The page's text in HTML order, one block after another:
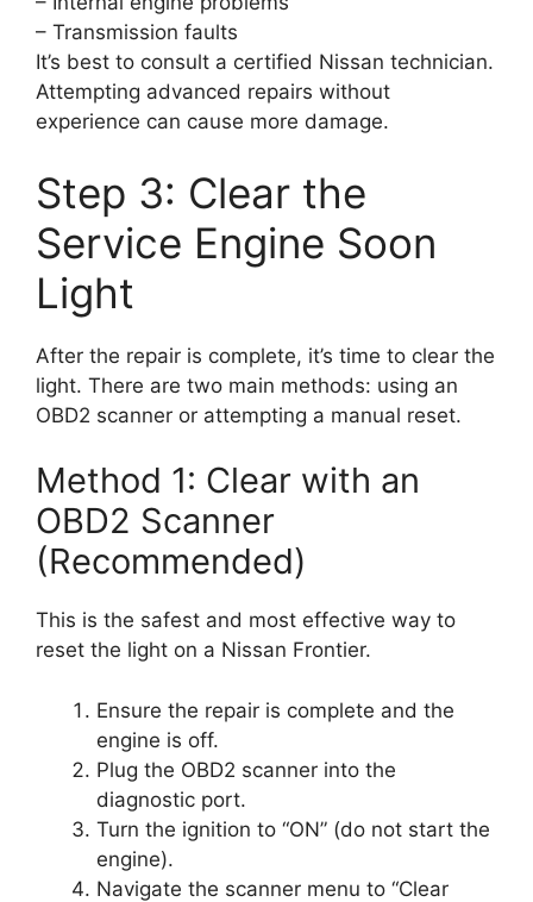
– Transmission faults
It’s best to consult a certified Nissan technician.
Attempting advanced repairs without
experience can cause more damage.
Step 3: Clear the
Service Engine Soon
Light
After the repair is complete, it’s time to clear the
light. There are two main methods: using an
OBD2 scanner or attempting a manual reset.
Method 1: Clear with an
OBD2 Scanner
(Recommended)
This is the safest and most effective way to
reset the light on a Nissan Frontier.
Ensure the repair is complete and the
engine is off.
Plug the OBD2 scanner into the
diagnostic port.
Turn the ignition to “ON” (do not start the
engine).
Navigate the scanner menu to “Clear